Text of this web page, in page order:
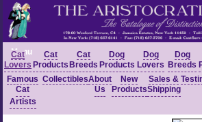
Menu
Cat
Lovers
Cat
Products
Cat
Breeds
Dog
Products
Dog
Lovers
Dog
Breeds
Famous
Cat
Artists
CollectiblesAbout
Us
New
Products
Sales &
Shipping